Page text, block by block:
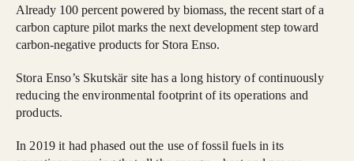
Already 100 percent powered by biomass, the recent start of a
carbon capture pilot marks the next development step toward
carbon-negative products for Stora Enso.
Stora Enso’s Skutskär site has a long history of continuously
reducing the environmental footprint of its operations and
products.
In 2019 it had phased out the use of fossil fuels in its